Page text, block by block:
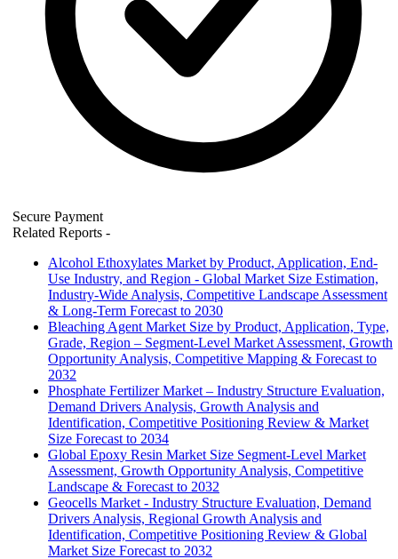
Secure Payment
Related Reports -
Alcohol Ethoxylates Market by Product, Application, End-
Use Industry, and Region - Global Market Size Estimation,
Industry-Wide Analysis, Competitive Landscape Assessment
& Long-Term Forecast to 2030
Bleaching Agent Market Size by Product, Application, Type,
Grade, Region – Segment-Level Market Assessment, Growth
Opportunity Analysis, Competitive Mapping & Forecast to
2032
Phosphate Fertilizer Market – Industry Structure Evaluation,
Demand Drivers Analysis, Growth Analysis and
Identification, Competitive Positioning Review & Market
Size Forecast to 2034
Global Epoxy Resin Market Size Segment-Level Market
Assessment, Growth Opportunity Analysis, Competitive
Landscape & Forecast to 2032
Geocells Market - Industry Structure Evaluation, Demand
Drivers Analysis, Regional Growth Analysis and
Identification, Competitive Positioning Review & Global
Market Size Forecast to 2032